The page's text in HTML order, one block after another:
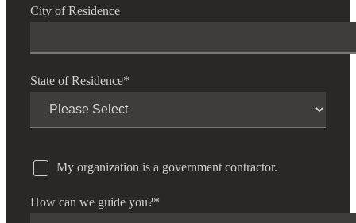
City of Residence
State of Residence*
My organization is a government contractor.
How can we guide you?*